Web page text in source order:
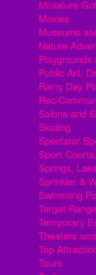
Miniature
Movies
Museums
Nature
Playgrounds
Public Art,
Rainy Day
Rec/
Salons and
Skating
Spectator
Sport
Springs,
Sprinkler &
Swimming
Target
Temporary
Theaters
Top
Tours